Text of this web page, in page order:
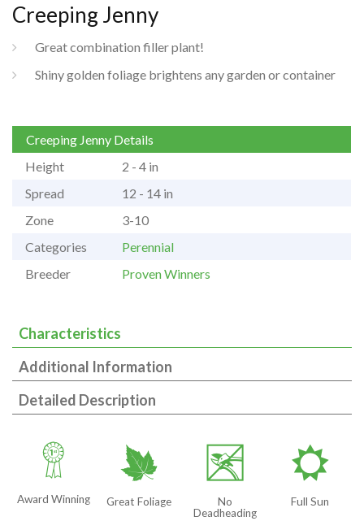
Creeping Jenny
Great combination filler plant!
Shiny golden foliage brightens any garden or container
Creeping Jenny Details
Height
2 - 4 in
Spread
12 - 14 in
Zone
3-10
Categories
Perennial
Breeder
Proven Winners
Characteristics
Additional Information
Detailed Description
$
Award Winning
%
Great Foliage
5
No
Deadheading
j
Full Sun